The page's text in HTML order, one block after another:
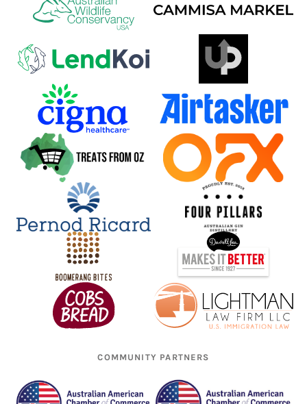
COMMUNITY PARTNERS